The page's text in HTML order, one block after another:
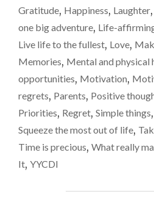
Gratitude, Happiness, Laughter,
one big adventure, Life-
Live life to the fullest, Love,
Memories, Mental and physical
opportunities, Motivation,
regrets, Parents, Positive
Priorities, Regret, Simple things,
Squeeze the most out of life,
Time is precious, What really
It, YYCDI